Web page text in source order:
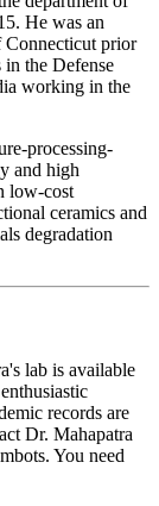
He was an
Connecticut prior
the Defense
working in the
processing-
and high
low-cost
ceramics and
degradation
lab is available
records are
Dr. Mahapatra
You need